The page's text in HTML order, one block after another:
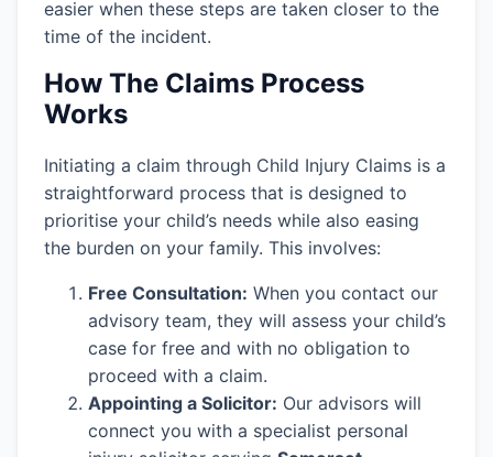
easier when these steps are taken closer to the
time of the incident.
How The Claims Process
Works
Initiating a claim through Child Injury Claims is a
straightforward process that is designed to
prioritise your child’s needs while also easing
the burden on your family. This involves:
Free Consultation: When you contact our
advisory team, they will assess your child’s
case for free and with no obligation to
proceed with a claim.
Appointing a Solicitor: Our advisors will
connect you with a specialist personal